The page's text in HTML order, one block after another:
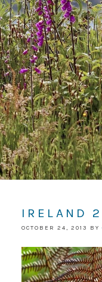
IRELAND
OCTOBER 24, 2013 BY